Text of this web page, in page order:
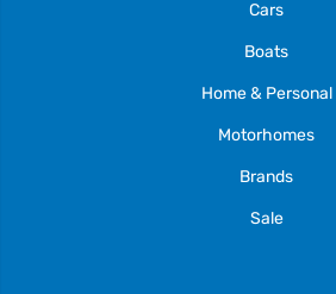
Cars
Boats
Home & Personal
Motorhomes
Brands
Sale